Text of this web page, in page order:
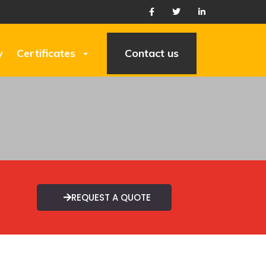
Certificates Contact us
REQUEST A QUOTE